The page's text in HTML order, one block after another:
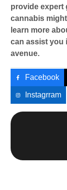
provide expert
cannabis
learn more
can assist you
avenue.
Facebook
Instagrram